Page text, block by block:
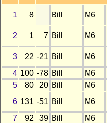
1 8 Bill M6
2 1 7 Bill M6
3 22 -21 Bill
M6
4 100 -78 Bill
M6
5
80 20 Bill
M6
6 131 -51 Bill
M6
7
92 39 Bill
M6